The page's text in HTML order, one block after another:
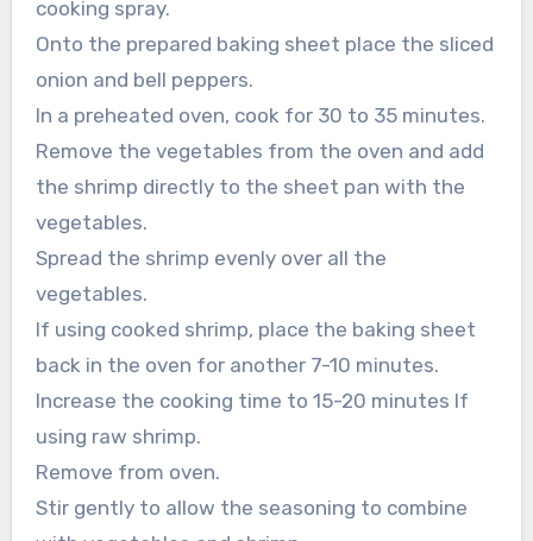
cooking spray.
Onto the prepared baking sheet place the sliced
onion and bell peppers.
In a preheated oven, cook for 30 to 35 minutes.
Remove the vegetables from the oven and add
the shrimp directly to the sheet pan with the
vegetables.
Spread the shrimp evenly over all the
vegetables.
If using cooked shrimp, place the baking sheet
back in the oven for another 7-10 minutes.
Increase the cooking time to 15-20 minutes If
using raw shrimp.
Remove from oven.
Stir gently to allow the seasoning to combine